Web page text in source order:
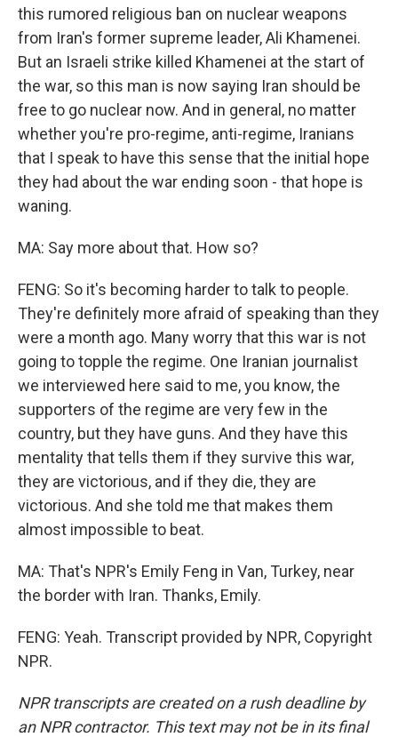
this rumored religious ban on nuclear weapons
from Iran's former supreme leader, Ali Khamenei.
But an Israeli strike killed Khamenei at the start of
the war, so this man is now saying Iran should be
free to go nuclear now. And in general, no matter
whether you're pro-regime, anti-regime, Iranians
that I speak to have this sense that the initial hope
they had about the war ending soon - that hope is
waning.
MA: Say more about that. How so?
FENG: So it's becoming harder to talk to people.
They're definitely more afraid of speaking than they
were a month ago. Many worry that this war is not
going to topple the regime. One Iranian journalist
we interviewed here said to me, you know, the
supporters of the regime are very few in the
country, but they have guns. And they have this
mentality that tells them if they survive this war,
they are victorious, and if they die, they are
victorious. And she told me that makes them
almost impossible to beat.
MA: That's NPR's Emily Feng in Van, Turkey, near
the border with Iran. Thanks, Emily.
FENG: Yeah. Transcript provided by NPR, Copyright
NPR.
NPR transcripts are created on a rush deadline by
an NPR contractor. This text may not be in its final